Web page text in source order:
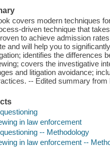
covers modern techniques
driven technique that
to achieve admission
and will help you to
identifies the differences
covers the investigative
and litigation avoidance;
-- Edited summary from
in law enforcement
-- Methodology
in law enforcement --